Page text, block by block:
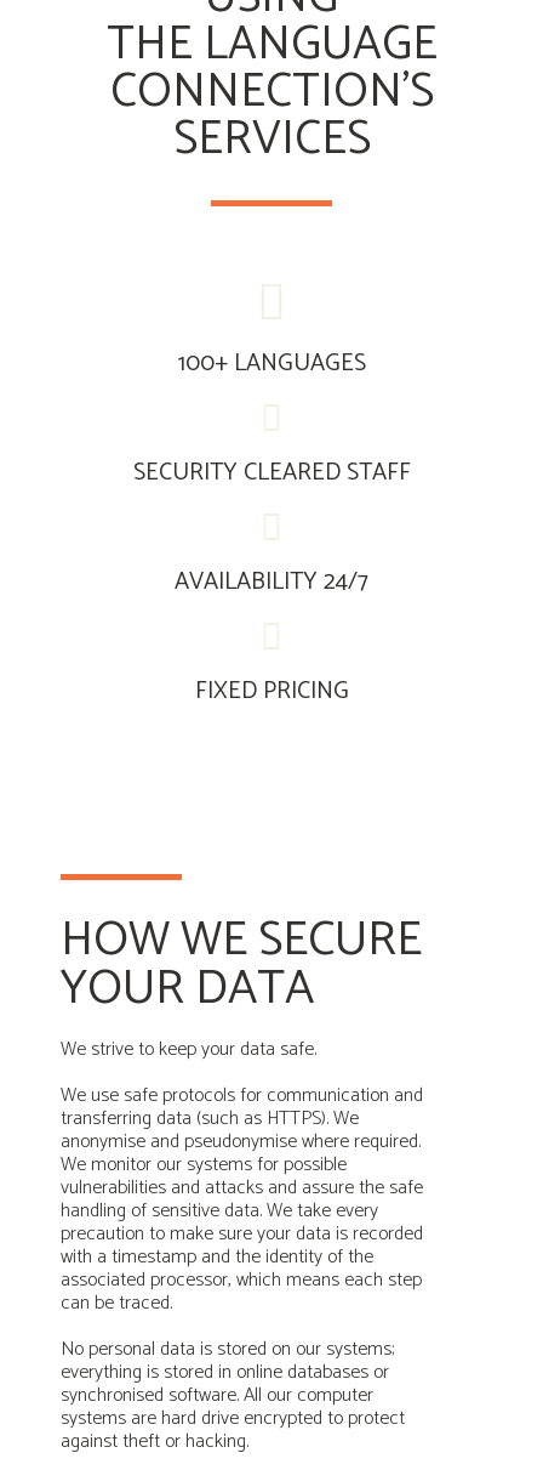
THE LANGUAGE
CONNECTION’S
SERVICES
100+ LANGUAGES
SECURITY CLEARED STAFF
AVAILABILITY 24/7
FIXED PRICING
HOW WE SECURE
YOUR DATA
We strive to keep your data safe.
We use safe protocols for communication and
transferring data (such as HTTPS). We
anonymise and pseudonymise where required.
We monitor our systems for possible
vulnerabilities and attacks and assure the safe
handling of sensitive data. We take every
precaution to make sure your data is recorded
with a timestamp and the identity of the
associated processor, which means each step
can be traced.
No personal data is stored on our systems;
everything is stored in online databases or
synchronised software. All our computer
systems are hard drive encrypted to protect
against theft or hacking.